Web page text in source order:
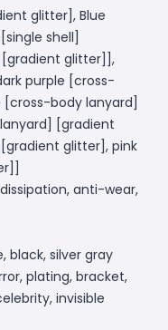
glitter], Blue
shell]
[gradient glitter]],
purple [cross-
body lanyard]
[gradient
glitter], pink
anti-wear,
black, silver gray
plating, bracket,
invisible